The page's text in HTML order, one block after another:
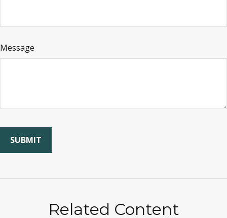
Message
Related Content